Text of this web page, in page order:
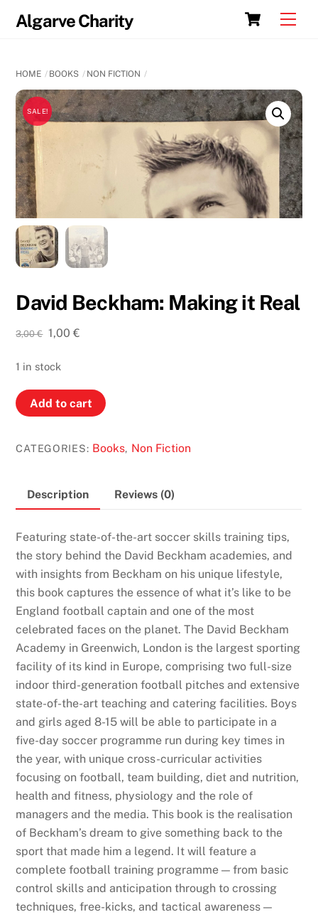
Cart
Algarve Charity
HOME BOOKS NON FICTION
SALE!
David Beckham: Making it Real
3,00€ Original
was:
1,00€
1 in stock
David
Beckham:
it
quantity
Add to cart
CATEGORIES: Books, Non Fiction
Description Reviews (0)
Featuring state-of-the-art soccer skills training tips,
the story behind the David Beckham academies, and
with insights from Beckham on his unique lifestyle,
this book captures the essence of what it’s like to be
England football captain and one of the most
celebrated faces on the planet. The David Beckham
Academy in Greenwich, London is the largest sporting
facility of its kind in Europe, comprising two full-size
indoor third-generation football pitches and extensive
state-of-the-art teaching and catering facilities. Boys
and girls aged 8-15 will be able to participate in a
five-day soccer programme run during key times in
the year, with unique cross-curricular activities
focusing on football, team building, diet and nutrition,
health and fitness, physiology and the role of
managers and the media. This book is the realisation
of Beckham’s dream to give something back to the
sport that made him a legend. It will feature a
complete football training programme — from basic
control skills and anticipation through to crossing
techniques, free-kicks, and tactical awareness —